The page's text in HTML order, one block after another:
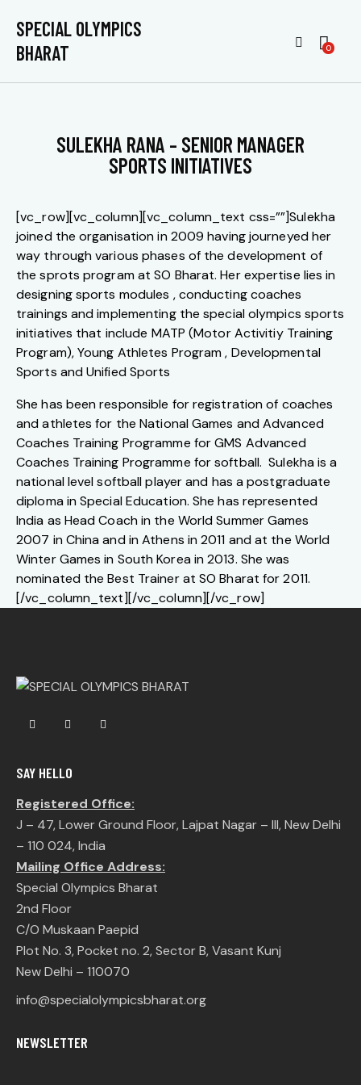
SPECIAL OLYMPICS
BHARAT
0
SULEKHA RANA – SENIOR MANAGER
SPORTS INITIATIVES
[vc_row][vc_column][vc_column_text css=””]Sulekha
joined the organisation in 2009 having journeyed her
way through various phases of the development of
the sprots program at SO Bharat. Her expertise lies in
designing sports modules , conducting coaches
trainings and implementing the special olympics sports
initiatives that include MATP (Motor Activitiy Training
Program), Young Athletes Program , Developmental
Sports and Unified Sports
She has been responsible for registration of coaches
and athletes for the National Games and Advanced
Coaches Training Programme for GMS Advanced
Coaches Training Programme for softball. Sulekha is a
national level softball player and has a postgraduate
diploma in Special Education. She has represented
India as Head Coach in the World Summer Games
2007 in China and in Athens in 2011 and at the World
Winter Games in South Korea in 2013. She was
nominated the Best Trainer at SO Bharat for 2011.
[/vc_column_text][/vc_column][/vc_row]
SAY HELLO
Registered Office:
J – 47, Lower Ground Floor, Lajpat Nagar – III, New Delhi
– 110 024, India
Mailing Office Address:
Special Olympics Bharat
2nd Floor
C/O Muskaan Paepid
Plot No. 3, Pocket no. 2, Sector B, Vasant Kunj
New Delhi – 110070
info@specialolympicsbharat.org
NEWSLETTER